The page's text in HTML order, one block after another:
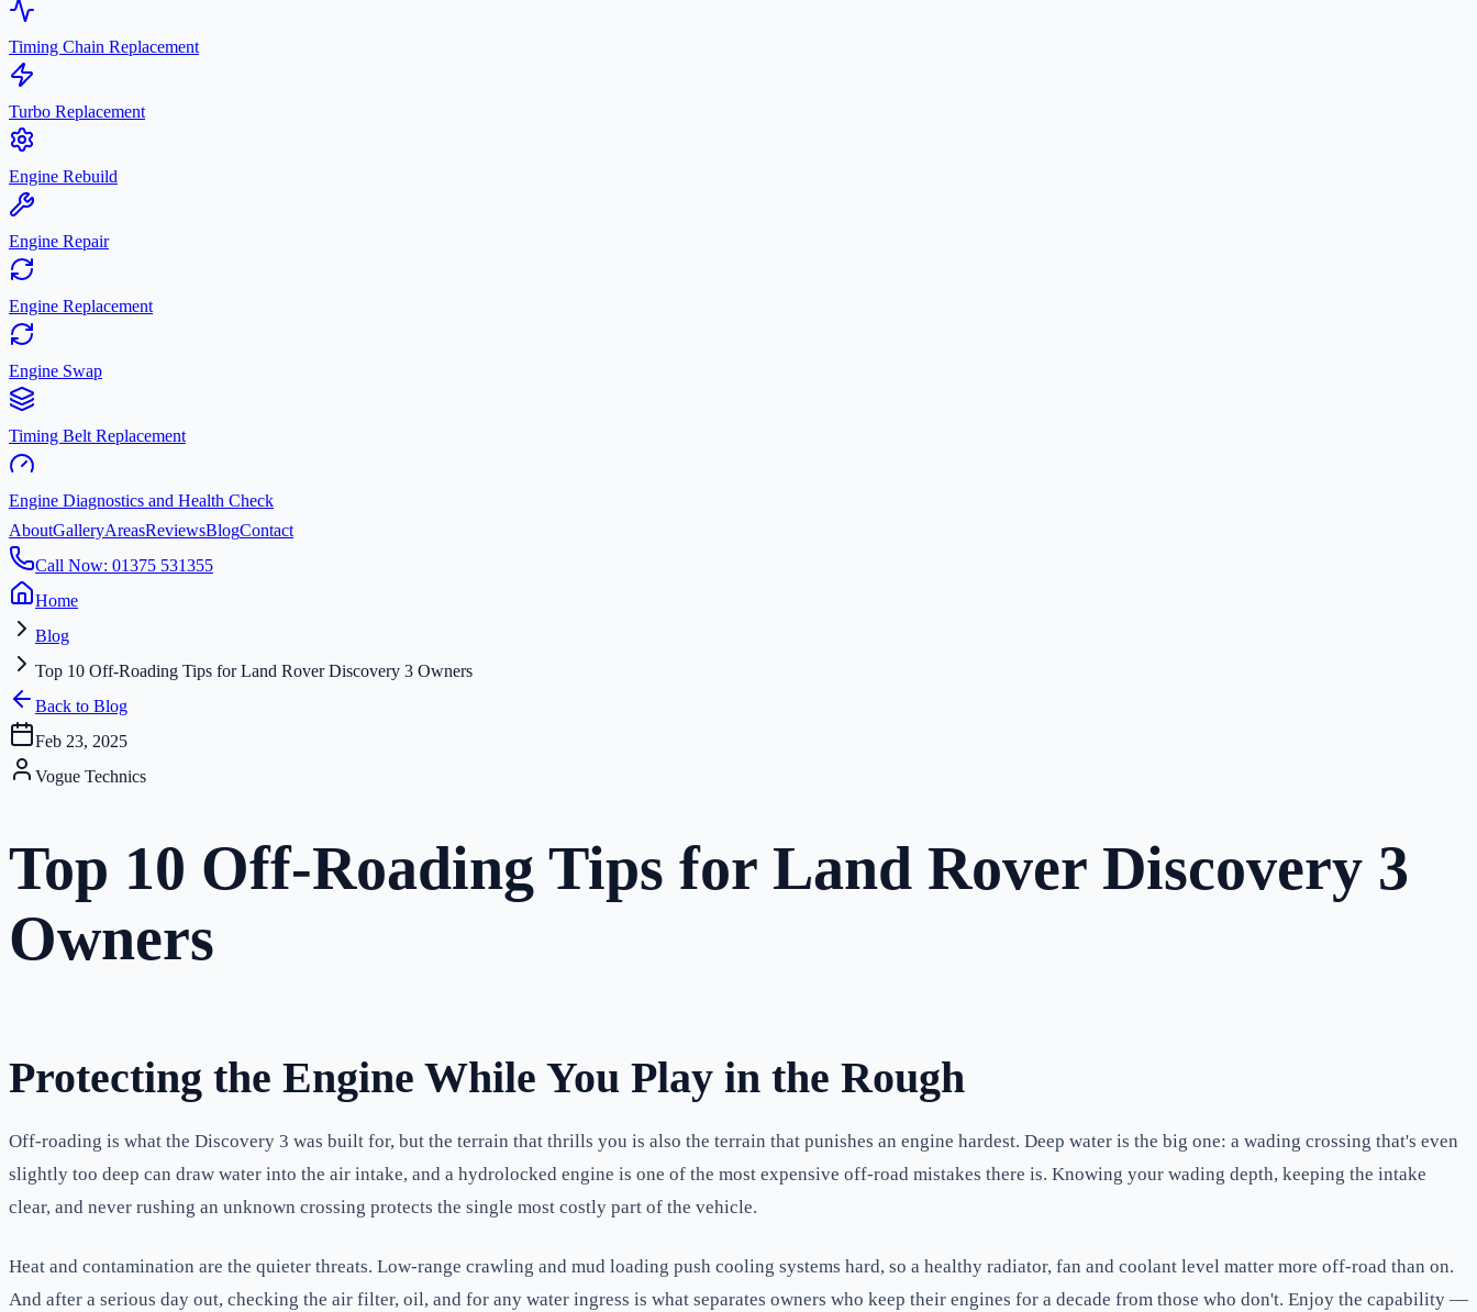
Timing Chain Replacement
Turbo Replacement
Engine Rebuild
Engine Repair
Engine Replacement
Engine Swap
Timing Belt Replacement
Engine Diagnostics and Health Check
AboutGalleryAreasReviewsBlogContact
Call Now: 01375 531355
Home
Blog
Top 10 Off-Roading Tips for Land Rover Discovery 3 Owners
Back to Blog
Feb 23, 2025
Vogue Technics
Top 10 Off-Roading Tips for Land Rover Discovery 3
Owners
Protecting the Engine While You Play in the Rough
Off-roading is what the Discovery 3 was built for, but the terrain that thrills you is also the terrain that punishes an engine hardest. Deep water is the big one: a wading crossing that's even
slightly too deep can draw water into the air intake, and a hydrolocked engine is one of the most expensive off-road mistakes there is. Knowing your wading depth, keeping the intake
clear, and never rushing an unknown crossing protects the single most costly part of the vehicle.
Heat and contamination are the quieter threats. Low-range crawling and mud loading push cooling systems hard, so a healthy radiator, fan and coolant level matter more off-road than on.
And after a serious day out, checking the air filter, oil, and for any water ingress is what separates owners who keep their engines for a decade from those who don't. Enjoy the capability —